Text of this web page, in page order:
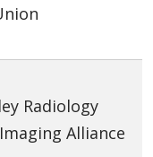
Radiology
Alliance